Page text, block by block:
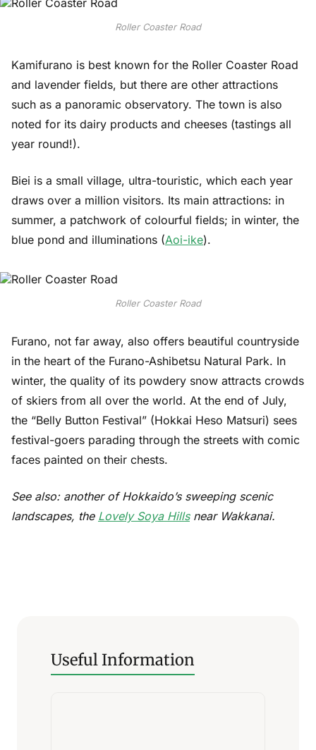
Roller Coaster Road
Kamifurano is best known for the Roller Coaster Road
and lavender fields, but there are other attractions
such as a panoramic observatory. The town is also
noted for its dairy products and cheeses (tastings all
year round!).
Biei is a small village, ultra-touristic, which each year
draws over a million visitors. Its main attractions: in
summer, a patchwork of colourful fields; in winter, the
blue pond and illuminations (Aoi-ike).
Roller Coaster Road
Furano, not far away, also offers beautiful countryside
in the heart of the Furano-Ashibetsu Natural Park. In
winter, the quality of its powdery snow attracts crowds
of skiers from all over the world. At the end of July,
the “Belly Button Festival” (Hokkai Heso Matsuri) sees
festival-goers parading through the streets with comic
faces painted on their chests.
See also: another of Hokkaido’s sweeping scenic
landscapes, the Lovely Soya Hillsnear Wakkanai.
Useful Information